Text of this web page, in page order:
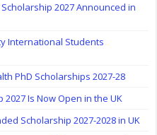
2027 Announced in
International Students
PhD Scholarships 2027-28
Is Now Open in the UK
Scholarship 2027-2028 in UK